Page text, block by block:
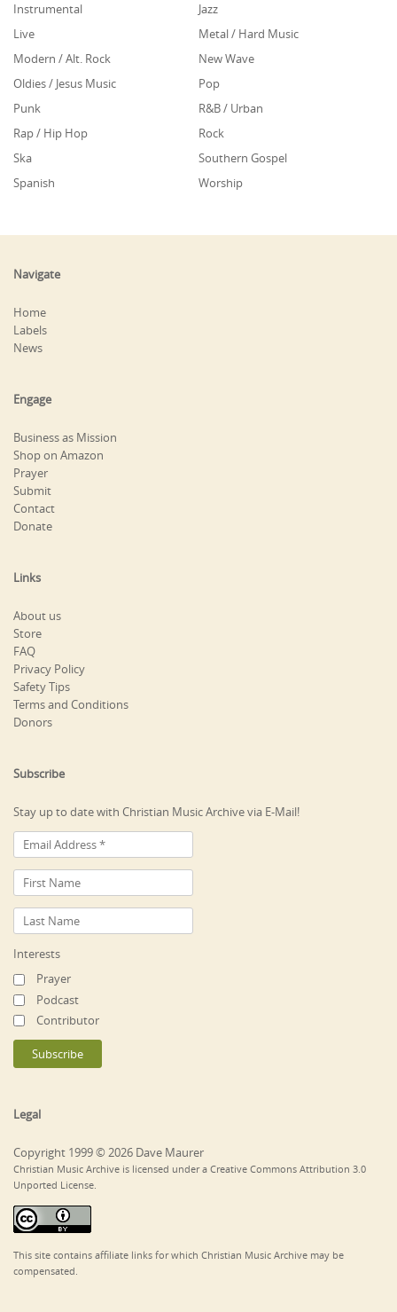
Instrumental
Jazz
Live
Metal / Hard Music
Modern / Alt. Rock
New Wave
Oldies / Jesus Music
Pop
Punk
R&B / Urban
Rap / Hip Hop
Rock
Ska
Southern Gospel
Spanish
Worship
Navigate
Home
Labels
News
Engage
Business as Mission
Shop on Amazon
Prayer
Submit
Contact
Donate
Links
About us
Store
FAQ
Privacy Policy
Safety Tips
Terms and Conditions
Donors
Subscribe
Stay up to date with Christian Music Archive via E-Mail!
Interests
Prayer
Podcast
Contributor
Legal
Copyright 1999 © 2026 Dave Maurer
Christian Music Archive is licensed under a Creative Commons Attribution 3.0
Unported License.
This site contains affiliate links for which Christian Music Archive may be
compensated.